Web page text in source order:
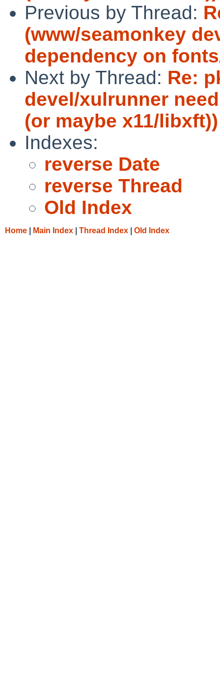
Previous by Thread:
(www/seamonkey
dependency on
Next by Thread: Re:
devel/xulrunner
(or maybe x11/libxft))
Indexes:
reverse Date
reverse Thread
Old Index
Home Main Index Thread Index Old Index